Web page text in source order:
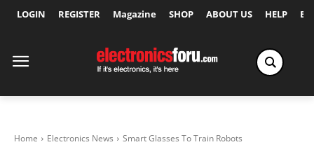
LOGIN REGISTER Magazine SHOP ABOUT US HELP
Home Electronics News Smart Glasses To Train Robots